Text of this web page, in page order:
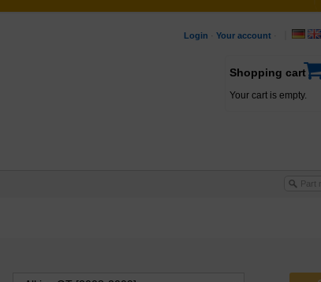
Login Your account
Shopping cart
Your cart is empty.